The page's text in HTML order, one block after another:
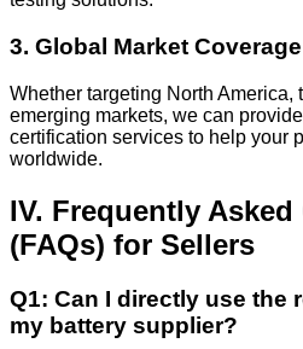
3. Global Market Coverage
Whether targeting North America,
emerging markets, we can
certification services to help your
worldwide.
IV. Frequently
(FAQs) for Sellers
Q1: Can I directly use the
my battery supplier?